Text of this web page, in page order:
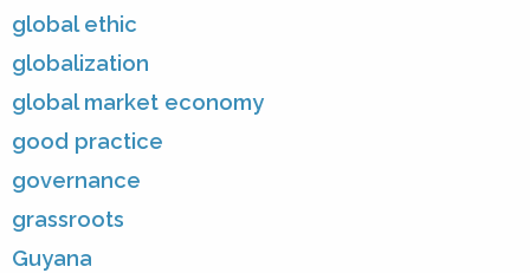
global ethic
globalization
global market economy
good practice
governance
grassroots
Guyana